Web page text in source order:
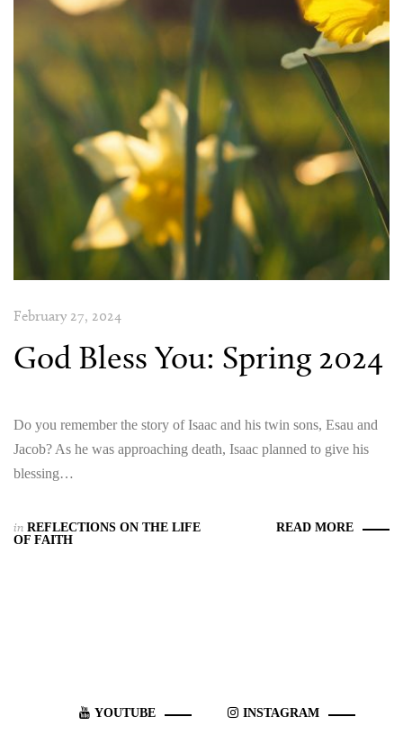
February 27, 2024
God Bless You: Spring 2024
Do you remember the story of Isaac and his twin sons, Esau and
Jacob? As he was approaching death, Isaac planned to give his
blessing…
in REFLECTIONS ON THE LIFE
OF FAITH
READ MORE
YOUTUBE INSTAGRAM